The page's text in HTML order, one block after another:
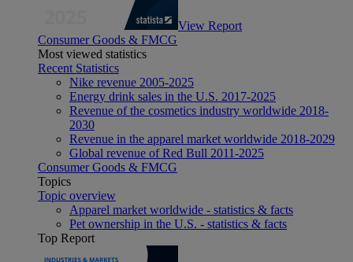
View Report
Consumer Goods & FMCG
Most viewed statistics
Recent Statistics
Nike revenue 2005-2025
Energy drink sales in the U.S. 2017-2025
Revenue of the cosmetics industry worldwide 2018-
2030
Revenue in the apparel market worldwide 2018-2029
Global revenue of Red Bull 2011-2025
Consumer Goods & FMCG
Topics
Topic overview
Apparel market worldwide - statistics & facts
Pet ownership in the U.S. - statistics & facts
Top Report